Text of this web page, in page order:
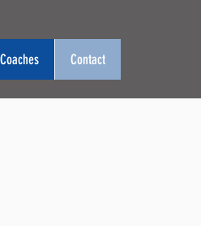
Coaches Contact